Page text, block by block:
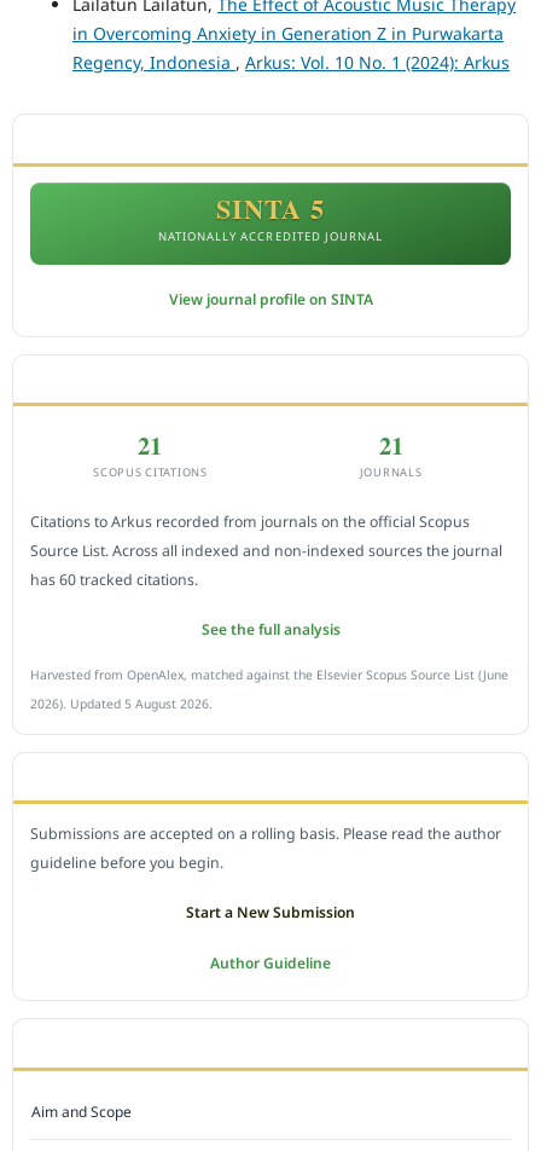
Lailatun Lailatun, The Effect of Acoustic Music Therapy
in Overcoming Anxiety in Generation Z in Purwakarta
Regency, Indonesia , Arkus: Vol. 10 No. 1 (2024): Arkus
SINTA 5
NATIONALLY ACCREDITED JOURNAL
View journal profile on SINTA
21
SCOPUS CITATIONS
21
JOURNALS
Citations to Arkus recorded from journals on the official Scopus
Source List. Across all indexed and non-indexed sources the journal
has 60 tracked citations.
See the full analysis
Harvested from OpenAlex, matched against the Elsevier Scopus Source List (June
2026). Updated 5 August 2026.
Submissions are accepted on a rolling basis. Please read the author
guideline before you begin.
Start a New Submission
Author Guideline
Aim and Scope